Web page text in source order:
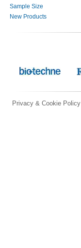
Sample Size
New Products
Privacy & Cookie Policy